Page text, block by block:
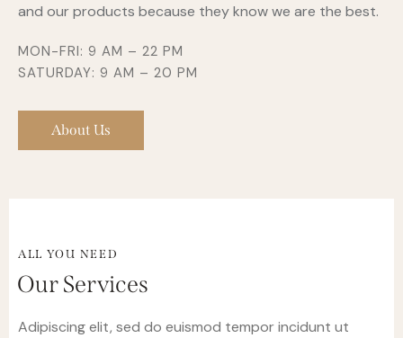
and our products because they know we are the best.
MON-FRI: 9 AM – 22 PM
SATURDAY: 9 AM – 20 PM
About Us
ALL YOU NEED
Our Services
Adipiscing elit, sed do euismod tempor incidunt ut